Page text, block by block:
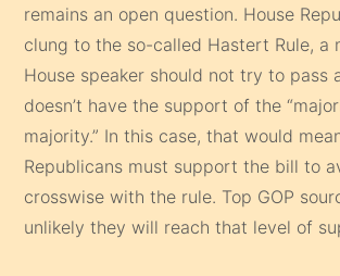
remains an open question. House
clung to the so-called Hastert Rule, a
House speaker should not try to pass
doesn’t have the support of the
majority.” In this case, that would
Republicans must support the bill to
crosswise with the rule. Top GOP
unlikely they will reach that level of